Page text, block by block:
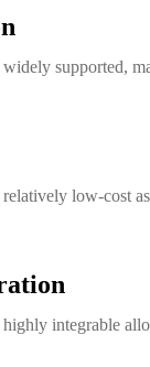
supported,
low-cost
integrable